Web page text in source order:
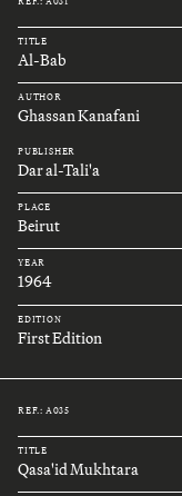
TITLE
Al-Bab
AUTHOR
Ghassan Kanafani
PUBLISHER
Dar al-Tali'a
PLACE
Beirut
YEAR
1964
EDITION
First Edition
REF.: A035
TITLE
Qasa'id Mukhtara